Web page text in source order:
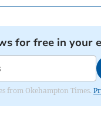
for free in your
from Okehampton Times.